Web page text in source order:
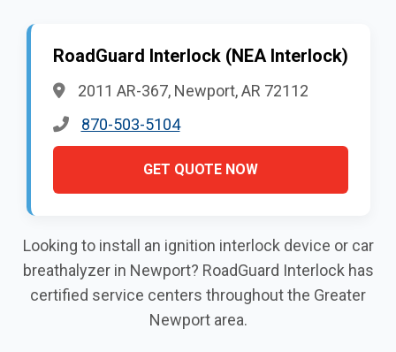
RoadGuard Interlock (NEA Interlock)
2011 AR-367, Newport, AR 72112
870-503-5104
GET QUOTE NOW
Looking to install an ignition interlock device or car
breathalyzer in Newport? RoadGuard Interlock has
certified service centers throughout the Greater
Newport area.